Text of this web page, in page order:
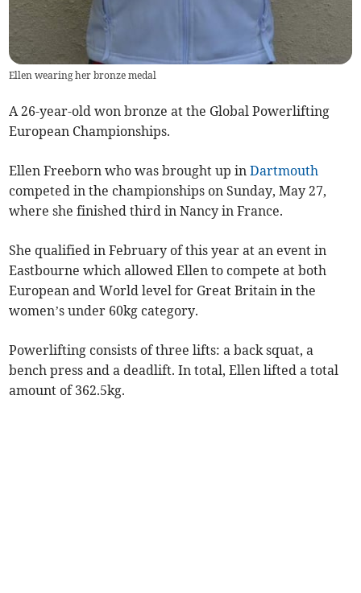
Ellen wearing her bronze medal
A 26-year-old won bronze at the Global Powerlifting
European Championships.
Ellen Freeborn who was brought up inDartmouth
competed in the championships on Sunday, May 27,
where she finished third in Nancy in France.
She qualified in February of this year at an event in
Eastbourne which allowed Ellen to compete at both
European and World level for Great Britain in the
women’s under 60kg category.
Powerlifting consists of three lifts: a back squat, a
bench press and a deadlift. In total, Ellen lifted a total
amount of 362.5kg.